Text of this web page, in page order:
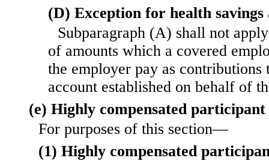
(D) Exception for health savings
Subparagraph (A) shall not
of amounts which a covered
the employer pay as contributions
account established on behalf of
(e) Highly compensated
For purposes of this section—
(1) Highly compensated